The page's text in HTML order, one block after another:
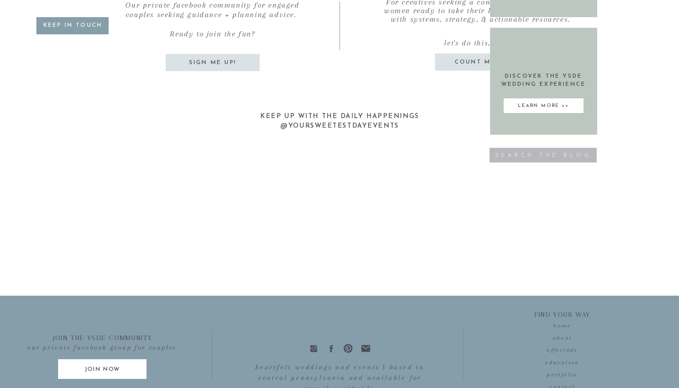
Search
for:
DISCOVER THE YSDE
WEDDING EXPERIENCE
LEARN MORE >>
KEEP IN TOUCH
Our private facebook community for engaged
couples seeking guidance + planning advice.
Ready to join the fun?
SIGN ME UP!
For creatives seeking a community of like-minded
women ready to take their business' to new heights
with systems, strategy, & actionable resources.
COUNT ME IN!
let's do this, friend!
KEEP UP WITH THE DAILY HAPPENINGS
@YOURSWEETESTDAYEVENTS
our private facebook group for couples
JOIN THE YSDE COMMUNITY
JOIN NOW
heartfelt weddings and events | based in
central pennsylvania and available for
home
FIND YOUR WAY
about
offerings
education
portfolio